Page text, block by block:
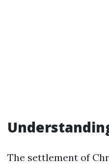
The settlement of